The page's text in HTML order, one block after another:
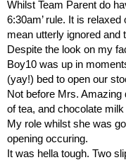
Whilst Team Parent do
6:30am’ rule. It is
mean utterly ignored and
Despite the look on my
Boy10 was up in
(yay!) bed to open our
Not before Mrs.
of tea, and chocolate
My role whilst she was
opening occuring.
It was hella tough. Two